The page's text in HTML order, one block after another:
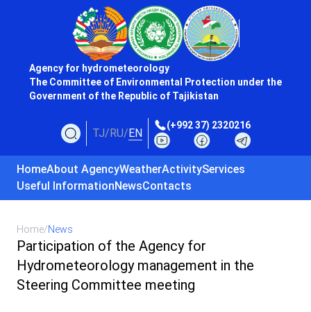
Agency for hydrometeorology
The Committee of Environmental Protection under the
Government of the Republic of Tajikistan
TJ/RU/EN
(+992 37) 2320216
HomeAbout AgencyWeatherActivityServices
Useful InformationNewsContacts
Home/News
Participation of the Agency for
Hydrometeorology management in the
Steering Committee meeting